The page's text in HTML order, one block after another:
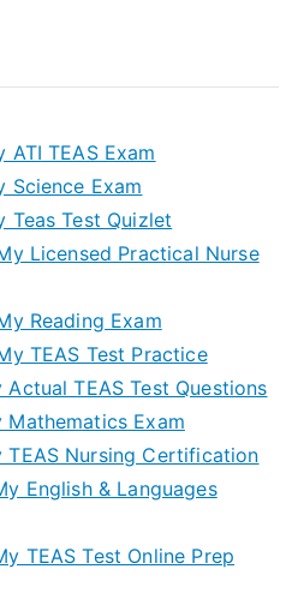
TEAS Exam
Science Exam
Teas Test Quizlet
Licensed Practical Nurse
Reading Exam
TEAS Test Practice
TEAS Test Questions
Mathematics Exam
TEAS Nursing Certification
English & Languages
TEAS Test Online Prep